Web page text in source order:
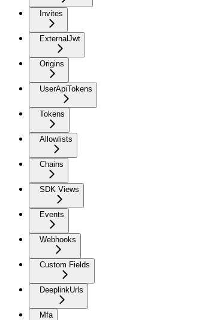
Invites
ExternalJwt
Origins
UserApiTokens
Tokens
Allowlists
Chains
SDK Views
Events
Webhooks
Custom Fields
DeeplinkUrls
Mfa